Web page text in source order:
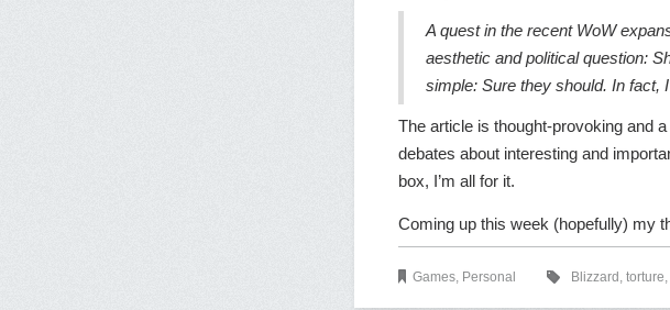
A quest in the recent WoW
aesthetic and political question:
simple: Sure they should. In fact,
The article is thought-provoking and
debates about interesting and
box, I’m all for it.
Coming up this week (hopefully) my
Games, Personal Blizzard , torture,